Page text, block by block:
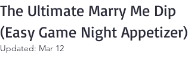
The Ultimate Marry Me Dip
(Easy Game Night Appetizer)
Updated: Mar 12